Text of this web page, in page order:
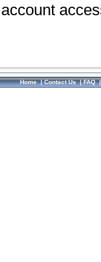
Home|Contact Us|FAQ